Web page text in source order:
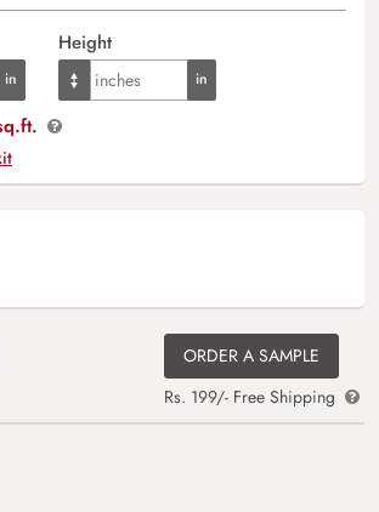
Height
ORDER A SAMPLE
Rs. 199/- Free Shipping